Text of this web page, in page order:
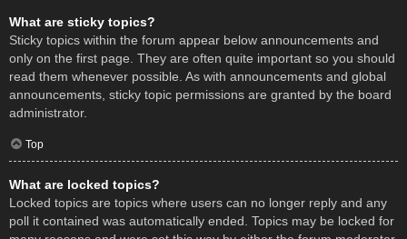
What are sticky topics?
Sticky topics within the forum appear below announcements and
only on the first page. They are often quite important so you should
read them whenever possible. As with announcements and global
announcements, sticky topic permissions are granted by the board
administrator.
Top
What are locked topics?
Locked topics are topics where users can no longer reply and any
poll it contained was automatically ended. Topics may be locked for